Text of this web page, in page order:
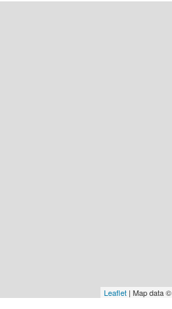
Leaflet| Map data ©